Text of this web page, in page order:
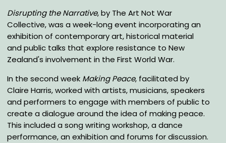
Disrupting the Narrative, by The Art Not War
Collective, was a week-long event incorporating an
exhibition of contemporary art, historical material
and public talks that explore resistance to New
Zealand's involvement in the First World War.
In the second week Making Peace, facilitated by
Claire Harris, worked with artists, musicians, speakers
and performers to engage with members of public to
create a dialogue around the idea of making peace.
This included a song writing workshop, a dance
performance, an exhibition and forums for discussion.